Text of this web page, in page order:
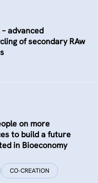
advanced
of secondary RAw
on more
to build a future
in Bioeconomy
CO-CREATION